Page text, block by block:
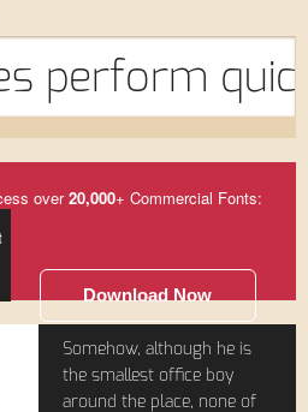
perform
over20,000+ Commercial Fonts:
Download Now
Somehow, although he is
the smallest office boy
around the place, none of